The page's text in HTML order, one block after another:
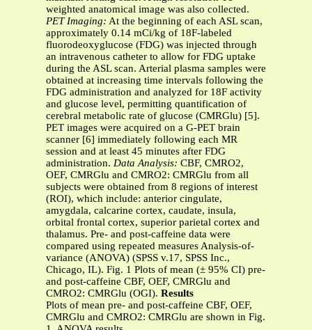
weighted anatomical image was also collected.
PET Imaging: At the beginning of each ASL scan,
approximately 0.14 mCi/kg of 18F-labeled
fluorodeoxyglucose (FDG) was injected through
an intravenous catheter to allow for FDG uptake
during the ASL scan. Arterial plasma samples were
obtained at increasing time intervals following the
FDG administration and analyzed for 18F activity
and glucose level, permitting quantification of
cerebral metabolic rate of glucose (CMRGlu) [5].
PET images were acquired on a G-PET brain
scanner [6] immediately following each MR
session and at least 45 minutes after FDG
administration. Data Analysis: CBF, CMRO2,
OEF, CMRGlu and CMRO2: CMRGlu from all
subjects were obtained from 8 regions of interest
(ROI), which include: anterior cingulate,
amygdala, calcarine cortex, caudate, insula,
orbital frontal cortex, superior parietal cortex and
thalamus. Pre- and post-caffeine data were
compared using repeated measures Analysis-of-
variance (ANOVA) (SPSS v.17, SPSS Inc.,
Chicago, IL). Fig. 1 Plots of mean (± 95% CI) pre-
and post-caffeine CBF, OEF, CMRGlu and
CMRO2: CMRGlu (OGI). Results
Plots of mean pre- and post-caffeine CBF, OEF,
CMRGlu and CMRO2: CMRGlu are shown in Fig.